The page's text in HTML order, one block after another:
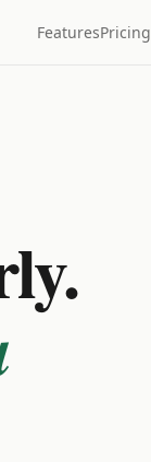
FeaturesPricing